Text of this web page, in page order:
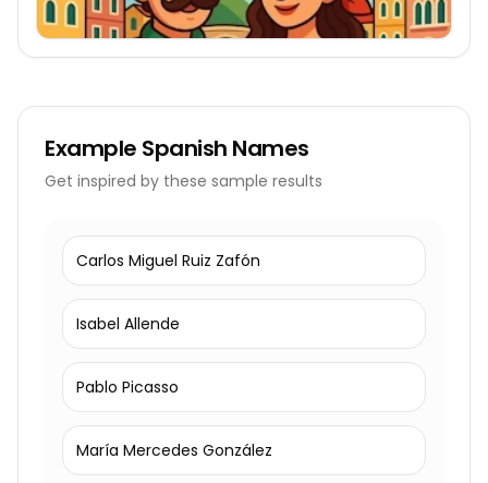
Example Spanish Names
Get inspired by these sample results
Carlos Miguel Ruiz Zafón
Isabel Allende
Pablo Picasso
María Mercedes González